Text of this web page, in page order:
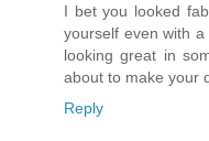
I bet you looked
yourself even with
looking great in
about to make your
Reply